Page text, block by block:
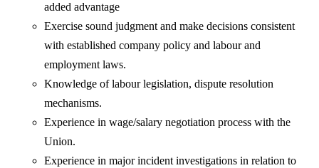
added advantage
Exercise sound judgment and make decisions consistent
with established company policy and labour and
employment laws.
Knowledge of labour legislation, dispute resolution
mechanisms.
Experience in wage/salary negotiation process with the
Union.
Experience in major incident investigations in relation to